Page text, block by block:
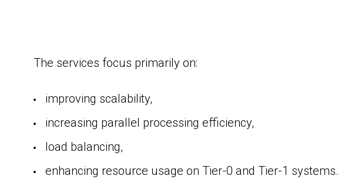
The services focus primarily on:
improving scalability,
increasing parallel processing efficiency,
load balancing,
enhancing resource usage on Tier-0 and Tier-1 systems.